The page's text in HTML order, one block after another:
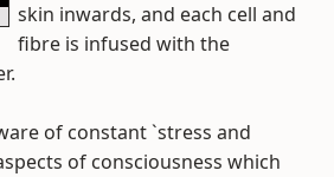
skin inwards, and each cell and
fibre is infused with the
of constant `stress and
of consciousness which